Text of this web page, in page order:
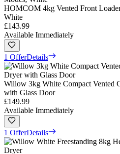
HOMCOM 4kg Vented Front
White
£143.99
Available Immediately
1 OfferDetails
Willow 3kg White Compact Vented
with Glass Door
£149.99
Available Immediately
1 OfferDetails